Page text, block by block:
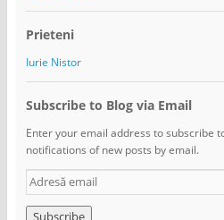
Prieteni
Iurie Nistor
Subscribe to Blog via Email
Enter your email address to subscribe
notifications of new posts by email.
A
d
r